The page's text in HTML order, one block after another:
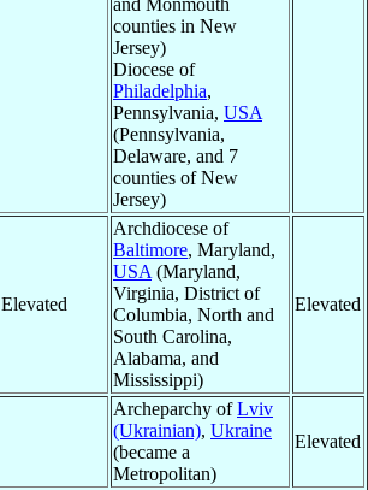
and Monmouth
counties in New
Jersey)
Diocese of
Philadelphia,
Pennsylvania, USA
(Pennsylvania,
Delaware, and 7
counties of New
Jersey)
Elevated
Archdiocese of
Baltimore, Maryland,
USA (Maryland,
Virginia, District of
Columbia, North and
South Carolina,
Alabama, and
Mississippi)
Elevated
Archeparchy ofLviv
(Ukrainian), Ukraine
(became a
Metropolitan)
Elevated